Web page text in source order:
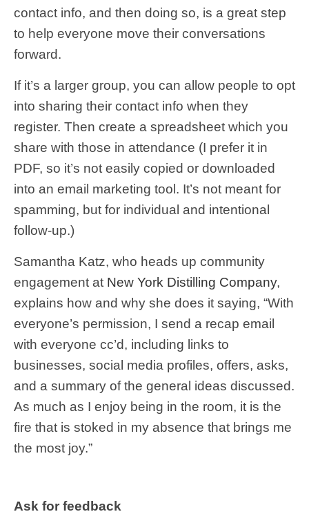
contact info, and then doing so, is a great step
to help everyone move their conversations
forward.
If it’s a larger group, you can allow people to opt
into sharing their contact info when they
register. Then create a spreadsheet which you
share with those in attendance (I prefer it in
PDF, so it’s not easily copied or downloaded
into an email marketing tool. It’s not meant for
spamming, but for individual and intentional
follow-up.)
Samantha Katz, who heads up community
engagement at New York Distilling Company,
explains how and why she does it saying, “With
everyone’s permission, I send a recap email
with everyone cc’d, including links to
businesses, social media profiles, offers, asks,
and a summary of the general ideas discussed.
As much as I enjoy being in the room, it is the
fire that is stoked in my absence that brings me
the most joy.”
Ask for feedback